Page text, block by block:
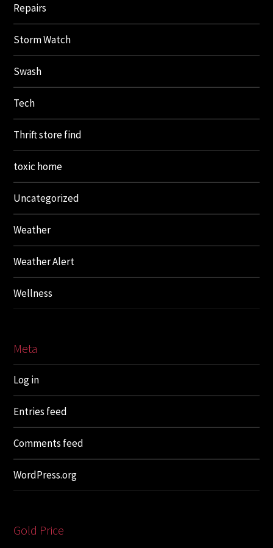
Repairs
Storm Watch
Swash
Tech
Thrift store find
toxic home
Uncategorized
Weather
Weather Alert
Wellness
Meta
Log in
Entries feed
Comments feed
WordPress.org
Gold Price